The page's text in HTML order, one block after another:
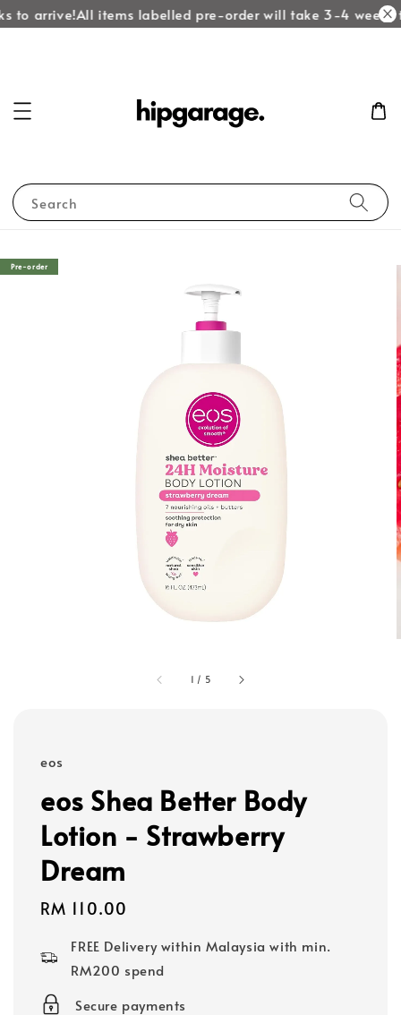
to arrive!All items labelled pre-order will take 3-4 weeks
Search
1 / 5
Pre-order
eos
eos Shea Better Body
Lotion - Strawberry
Dream
Regular
RM 110.00
FREE Delivery within Malaysia with min.
RM200 spend
Secure payments